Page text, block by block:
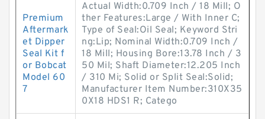
Premium
Aftermark
et Dipper
Seal Kit f
or Bobcat
Model 60
7
Actual Width:0.709 Inch / 18 Mill; O
ther Features:Large / With Inner C;
Type of Seal:Oil Seal; Keyword Stri
ng:Lip; Nominal Width:0.709 Inch /
18 Mill; Housing Bore:13.78 Inch / 3
50 Mil; Shaft Diameter:12.205 Inch
/ 310 Mi; Solid or Split Seal:Solid;
Manufacturer Item Number:310X35
0X18 HDS1 R; Catego